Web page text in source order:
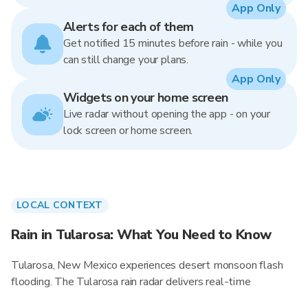
Alerts for each of them
Get notified 15 minutes before rain - while you
can still change your plans.
App Only
Widgets on your home screen
Live radar without opening the app - on your
lock screen or home screen.
App Only
LOCAL CONTEXT
Rain in Tularosa: What You Need to Know
Tularosa, New Mexico experiences desert monsoon flash
flooding. The Tularosa rain radar delivers real-time